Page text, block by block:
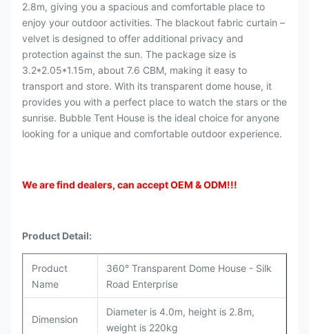
2.8m, giving you a spacious and comfortable place to
enjoy your outdoor activities. The blackout fabric curtain –
velvet is designed to offer additional privacy and
protection against the sun. The package size is
3.2*2.05*1.15m, about 7.6 CBM, making it easy to
transport and store. With its transparent dome house, it
provides you with a perfect place to watch the stars or the
sunrise. Bubble Tent House is the ideal choice for anyone
looking for a unique and comfortable outdoor experience.
We are find dealers, can accept OEM & ODM!!!
Product Detail:
Product
Name
360° Transparent Dome House - Silk
Road Enterprise
Dimension
Diameter is 4.0m, height is 2.8m,
weight is 220kg